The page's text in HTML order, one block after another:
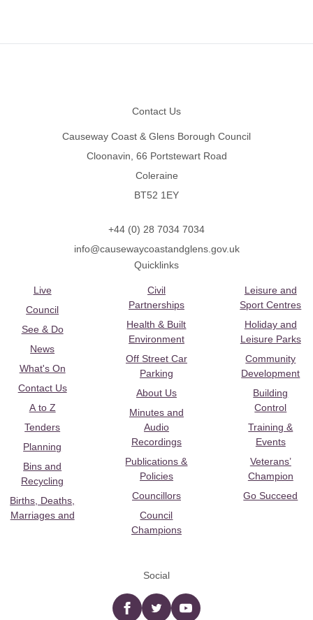
Contact Us
Causeway Coast & Glens Borough Council
Cloonavin, 66 Portstewart Road
Coleraine
BT52 1EY
+44 (0) 28 7034 7034
info@causewaycoastandglens.gov.uk
Quicklinks
Live
Council
See & Do
News
What's On
Contact Us
A to Z
Tenders
Planning
Bins and
Recycling
Births, Deaths,
Marriages and
Civil
Partnerships
Health & Built
Environment
Off Street Car
Parking
About Us
Minutes and
Audio
Recordings
Publications &
Policies
Councillors
Council
Champions
Leisure and
Sport Centres
Holiday and
Leisure Parks
Community
Development
Building
Control
Training &
Events
Veterans’
Champion
Go Succeed
Social
Facebooktwitter YouTube